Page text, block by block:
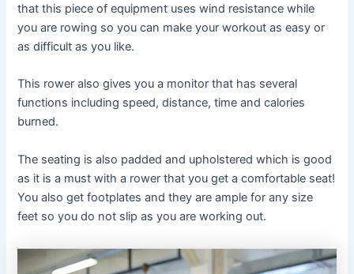
that this piece of equipment uses wind resistance while
you are rowing so you can make your workout as easy or
as difficult as you like.
This rower also gives you a monitor that has several
functions including speed, distance, time and calories
burned.
The seating is also padded and upholstered which is good
as it is a must with a rower that you get a comfortable seat!
You also get footplates and they are ample for any size
feet so you do not slip as you are working out.